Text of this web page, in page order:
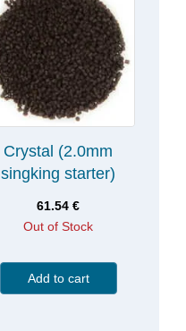
Crystal (2.0mm
singking starter)
61.54€
Out of Stock
Add to cart